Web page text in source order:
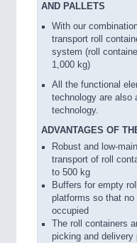
AND PALLETS
With our
transport roll
system (roll
1,000 kg)
All the functional
technology are also
technology.
ADVANTAGES OF
Robust and low-
transport of roll
to 500 kg
Buffers for empty
platforms so that no
occupied
The roll containers
picking and delivery